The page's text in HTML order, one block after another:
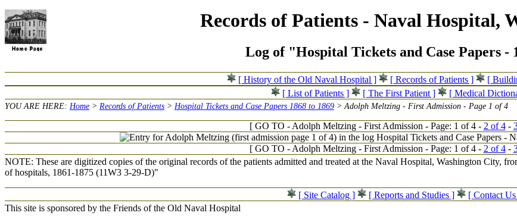
Records of Patients - Naval Hospital,
Log of "Hospital Tickets and Case Papers -
[ History of the Old Naval Hospital ] [ Records of Patients ]
[
[ List of Patients ]
[ The First Patient ] [ Medical
YOU ARE HERE: Home > Records of Patients > Hospital Tickets and Case Papers 1868 to 1869 > Adolph Meltzing - First Admission - Page 1 of 4
[ GO TO - Adolph Meltzing - First Admission - Page: 1 of 4 - 2 of 4-
[ GO TO - Adolph Meltzing - First Admission - Page: 1 of 4 - 2 of 4-
NOTE: These are digitized copies of the original records of the patients admitted and treated at the Naval Hospital, Washington City,
of hospitals, 1861-1875 (11W3 3-29-D)"
[ Site Catalog ] [ Reports and Studies ]
[ Contact
This site is sponsored by the Friends of the Old Naval Hospital